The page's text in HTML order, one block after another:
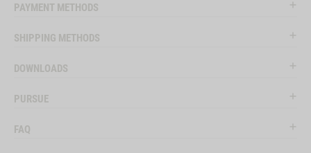
PAYMENT METHODS
SHIPPING METHODS
DOWNLOADS
PURSUE
FAQ